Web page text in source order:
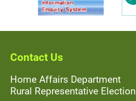
Contact Us
Home Affairs Department
Rural Representative Election